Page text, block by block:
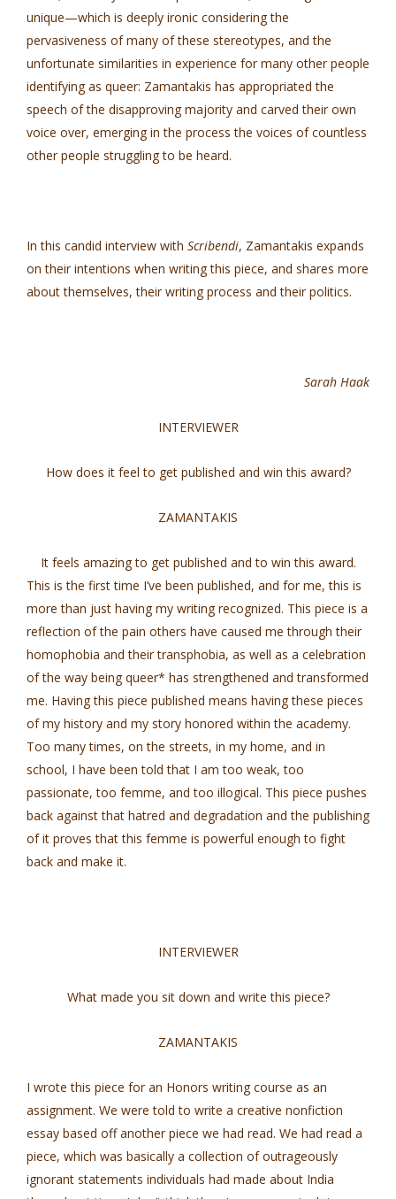
unique—which is deeply ironic considering the
pervasiveness of many of these stereotypes, and the
unfortunate similarities in experience for many other people
identifying as queer: Zamantakis has appropriated the
speech of the disapproving majority and carved their own
voice over, emerging in the process the voices of countless
other people struggling to be heard.
In this candid interview with Scribendi, Zamantakis expands
on their intentions when writing this piece, and shares more
about themselves, their writing process and their politics.
Sarah Haak
INTERVIEWER
How does it feel to get published and win this award?
ZAMANTAKIS
It feels amazing to get published and to win this award.
This is the first time I’ve been published, and for me, this is
more than just having my writing recognized. This piece is a
reflection of the pain others have caused me through their
homophobia and their transphobia, as well as a celebration
of the way being queer* has strengthened and transformed
me. Having this piece published means having these pieces
of my history and my story honored within the academy.
Too many times, on the streets, in my home, and in
school, I have been told that I am too weak, too
passionate, too femme, and too illogical. This piece pushes
back against that hatred and degradation and the publishing
of it proves that this femme is powerful enough to fight
back and make it.
INTERVIEWER
What made you sit down and write this piece?
ZAMANTAKIS
I wrote this piece for an Honors writing course as an
assignment. We were told to write a creative nonfiction
essay based off another piece we had read. We had read a
piece, which was basically a collection of outrageously
ignorant statements individuals had made about India